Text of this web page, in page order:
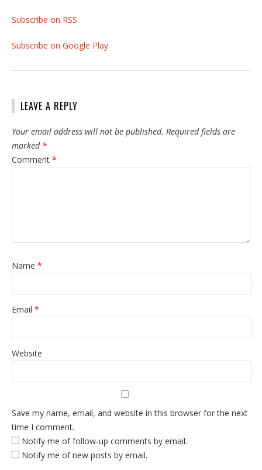
Subscribe on RSS
Subscribe on Google Play
LEAVE A REPLY
Your email address will not be published. Required fields are
marked *
Comment *
Name *
Email *
Website
Save my name, email, and website in this browser for the next
time I comment.
Notify me of follow-up comments by email.
Notify me of new posts by email.